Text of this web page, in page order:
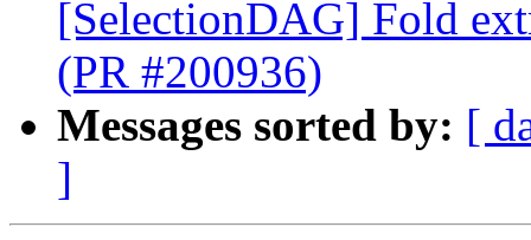
[SelectionDAG] Fold
(PR #200936)
Messages sorted by: [
]